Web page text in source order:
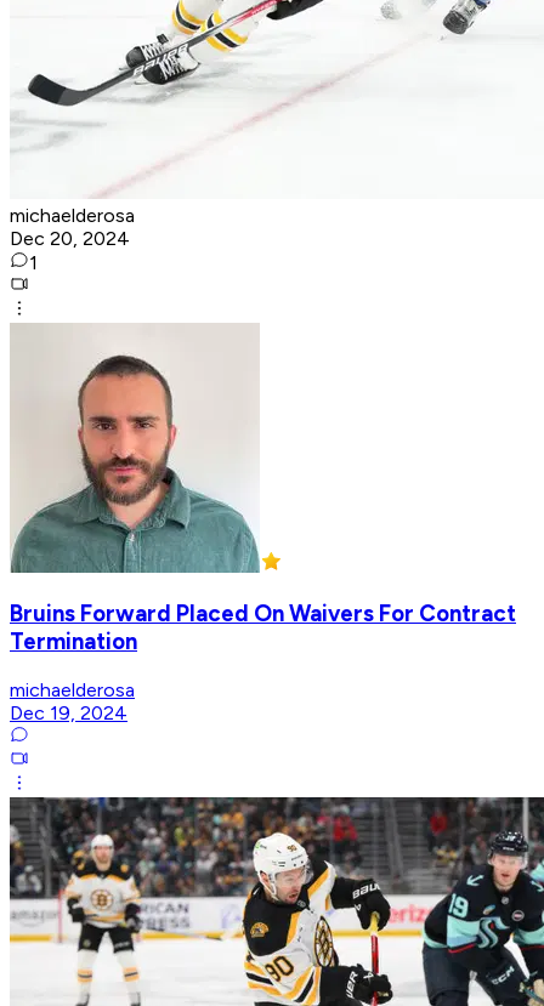
michaelderosa
Dec 20, 2024
1
Bruins Forward Placed On Waivers For Contract
Termination
michaelderosa
Dec 19, 2024